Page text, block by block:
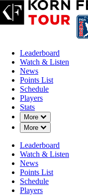
Leaderboard
Watch & Listen
News
Points List
Schedule
Players
Stats
More
Down Chevron
More
Down Chevron
Leaderboard
Watch & Listen
News
Points List
Schedule
Players